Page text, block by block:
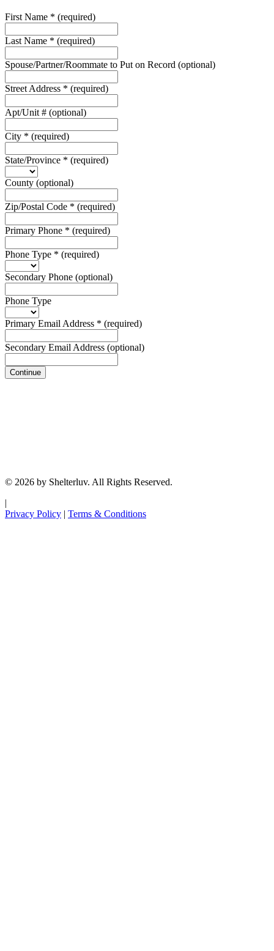
First Name * (required)
Last Name * (required)
Spouse/Partner/Roommate to Put on Record (optional)
Street Address * (required)
Apt/Unit # (optional)
City * (required)
State/Province * (required)
County (optional)
Zip/Postal Code * (required)
Primary Phone * (required)
Phone Type * (required)
Secondary Phone (optional)
Phone Type
Primary Email Address * (required)
Secondary Email Address (optional)
Continue
© 2026 by Shelterluv. All Rights Reserved.
|
Privacy Policy | Terms & Conditions